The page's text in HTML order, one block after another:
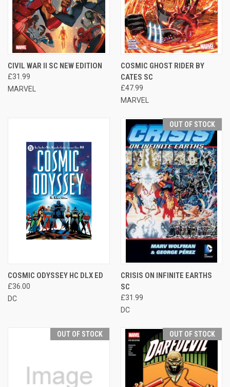
CIVIL WAR II SC NEW EDITION
£31.99
MARVEL
COSMIC GHOST RIDER BY
CATES SC
£47.99
MARVEL
COSMIC ODYSSEY HC DLX ED
£36.00
DC
OUT OF STOCK
CRISIS ON INFINITE EARTHS
SC
£31.99
DC
OUT OF STOCK OUT OF STOCK